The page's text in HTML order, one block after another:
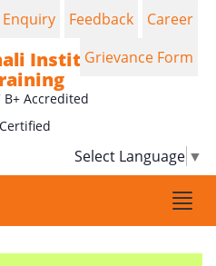
Institute of
B+ Accredited
Select Language ▼
Enquiry Feedback
Career
Grievance Form